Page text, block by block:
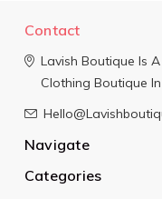
Contact
Lavish Boutique Is
Clothing Boutique
Navigate
Categories